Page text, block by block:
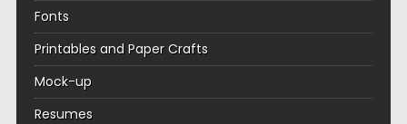
Fonts
Printables and Paper Crafts
Mock-up
Resumes